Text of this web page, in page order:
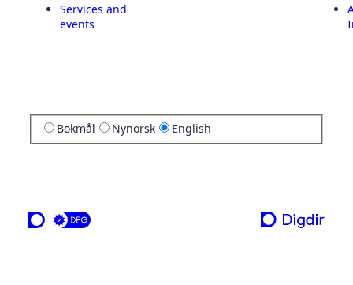
Services and
events
Bokmål Nynorsk English